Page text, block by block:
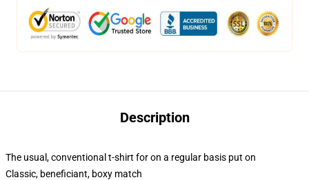
Description
The usual, conventional t-shirt for on a regular basis put on
Classic, beneficiant, boxy match